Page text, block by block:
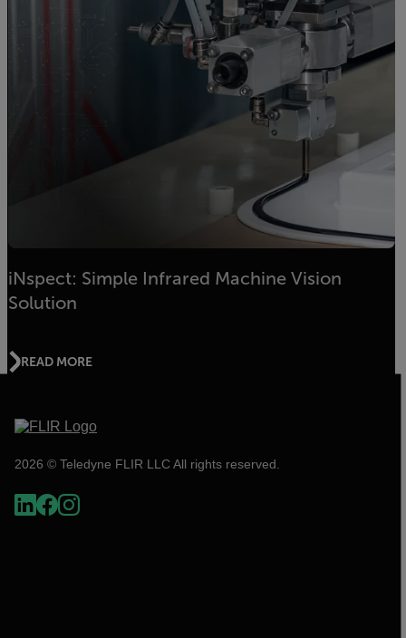
iNspect: Simple Infrared Machine Vision
Solution
READ MORE
2026 © Teledyne FLIR LLC All rights reserved.